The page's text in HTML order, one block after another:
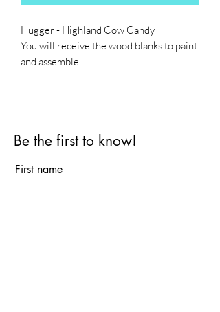
Hugger - Highland Cow Candy
You will receive the wood blanks to paint
and assemble
Be the first to know!
First name